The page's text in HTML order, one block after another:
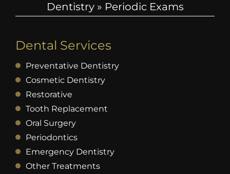
Dentistry» Periodic Exams
Dental Services
Preventative Dentistry
Cosmetic Dentistry
Restorative
Tooth Replacement
Oral Surgery
Periodontics
Emergency Dentistry
Other Treatments